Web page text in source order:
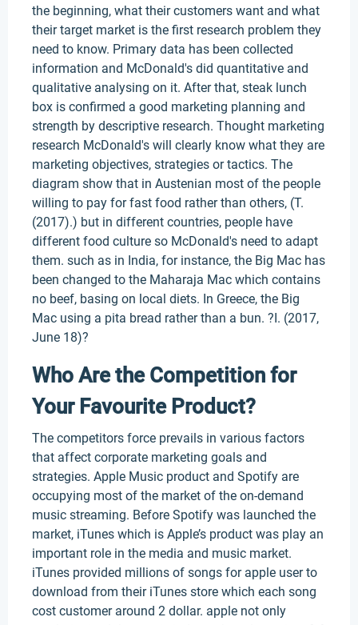
the beginning, what their customers want and what
their target market is the first research problem they
need to know. Primary data has been collected
information and McDonald's did quantitative and
qualitative analysing on it. After that, steak lunch
box is confirmed a good marketing planning and
strength by descriptive research. Thought marketing
research McDonald's will clearly know what they are
marketing objectives, strategies or tactics. The
diagram show that in Austenian most of the people
willing to pay for fast food rather than others, (T.
(2017).) but in different countries, people have
different food culture so McDonald's need to adapt
them. such as in India, for instance, the Big Mac has
been changed to the Maharaja Mac which contains
no beef, basing on local diets. In Greece, the Big
Mac using a pita bread rather than a bun. ?I. (2017,
June 18)?
Who Are the Competition for
Your Favourite Product?
The competitors force prevails in various factors
that affect corporate marketing goals and
strategies. Apple Music product and Spotify are
occupying most of the market of the on-demand
music streaming. Before Spotify was launched the
market, iTunes which is Apple’s product was play an
important role in the media and music market.
iTunes provided millions of songs for apple user to
download from their iTunes store which each song
cost customer around 2 dollar. apple not only